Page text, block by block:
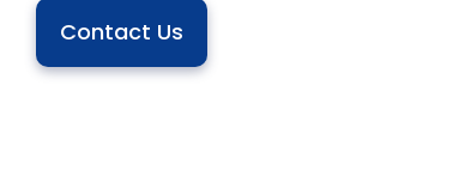
Contact Us